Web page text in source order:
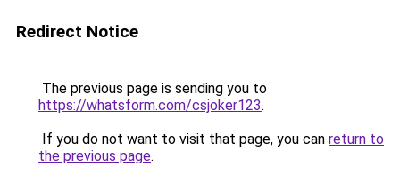
Redirect Notice
The previous page is sending you to
https://whatsform.com/csjoker123.
If you do not want to visit that page, you can return to
the previous page.